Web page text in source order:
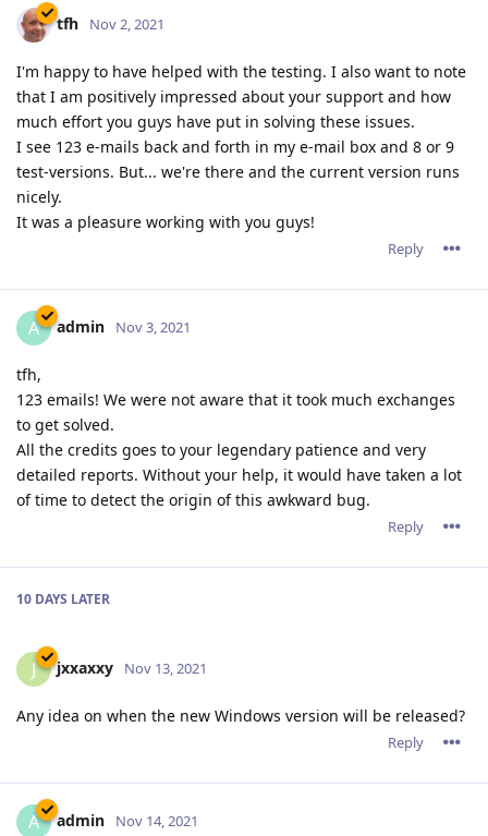
tfh Nov 2, 2021
I'm happy to have helped with the testing. I also want to note
that I am positively impressed about your support and how
much effort you guys have put in solving these issues.
I see 123 e-mails back and forth in my e-mail box and 8 or 9
test-versions. But... we're there and the current version runs
nicely.
It was a pleasure working with you guys!
Reply
A admin Nov 3, 2021
tfh,
123 emails! We were not aware that it took much exchanges
to get solved.
All the credits goes to your legendary patience and very
detailed reports. Without your help, it would have taken a lot
of time to detect the origin of this awkward bug.
Reply
10 DAYS LATER
J jxxaxxy Nov 13, 2021
Any idea on when the new Windows version will be released?
Reply
A admin Nov 14, 2021